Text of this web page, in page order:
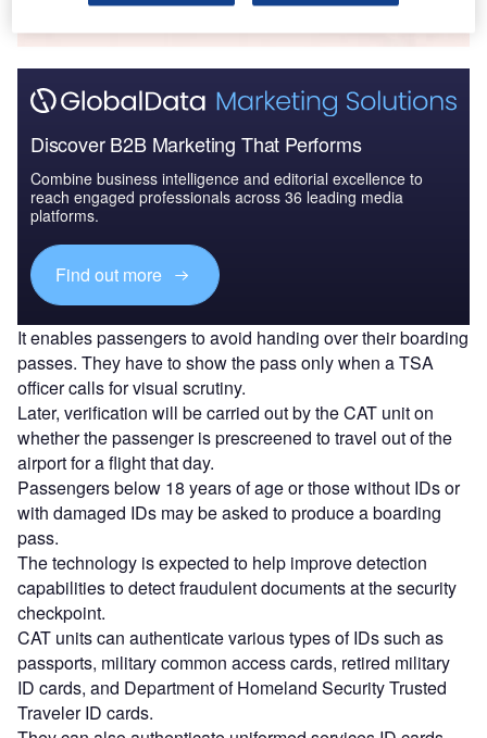
Discover B2B Marketing That Performs
Combine business intelligence and editorial excellence to
reach engaged professionals across 36 leading media
platforms.
Find out more
It enables passengers to avoid handing over their boarding
passes. They have to show the pass only when a TSA
officer calls for visual scrutiny.
Later, verification will be carried out by the CAT unit on
whether the passenger is prescreened to travel out of the
airport for a flight that day.
Passengers below 18 years of age or those without IDs or
with damaged IDs may be asked to produce a boarding
pass.
The technology is expected to help improve detection
capabilities to detect fraudulent documents at the security
checkpoint.
CAT units can authenticate various types of IDs such as
passports, military common access cards, retired military
ID cards, and Department of Homeland Security Trusted
Traveler ID cards.